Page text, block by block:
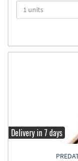
Delivery in 7 days